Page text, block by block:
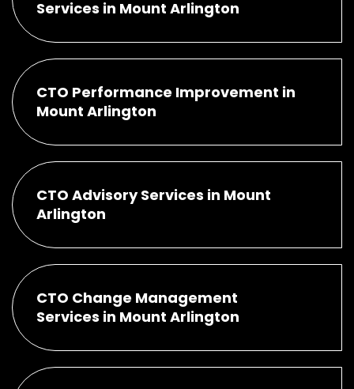
Services in Mount Arlington
CTO Performance Improvement in
Mount Arlington
CTO Advisory Services in Mount
Arlington
CTO Change Management
Services in Mount Arlington